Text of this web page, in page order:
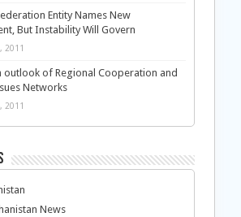
Entity Names New
But Instability Will Govern
2011
outlook of Regional Cooperation and
Networks
2011
News